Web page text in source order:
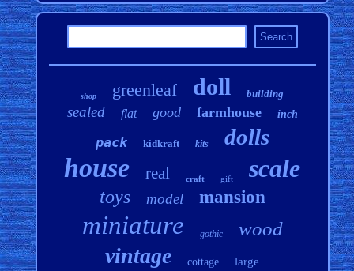
shop greenleaf doll building
sealed flat good farmhouse inch
pack kidkraft kits dolls
house real craft gift scale
toys model mansion
miniature gothic wood
vintage cottage large